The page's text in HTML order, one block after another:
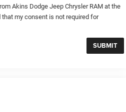
Akins Dodge Jeep Chrysler RAM at the
my consent is not required for